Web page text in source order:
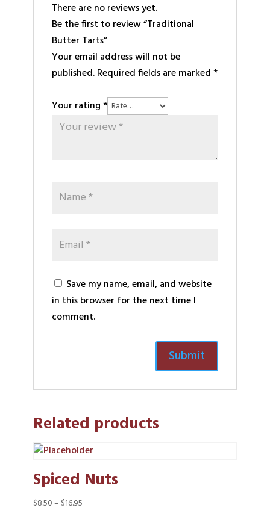
There are no reviews yet.
Be the first to review “Traditional
Butter Tarts”
Your email address will not be
published. Required fields are marked*
Your rating*
Save my name, email, and website
in this browser for the next time I
comment.
Related products
Spiced Nuts
$8.50– $16.95Price